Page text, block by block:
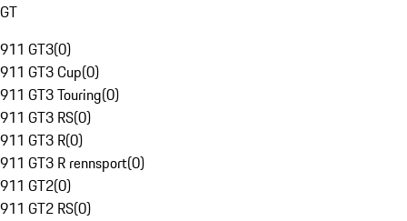
GT
911 GT3(0)
911 GT3 Cup(0)
911 GT3 Touring(0)
911 GT3 RS(0)
911 GT3 R(0)
911 GT3 R rennsport(0)
911 GT2(0)
911 GT2 RS(0)